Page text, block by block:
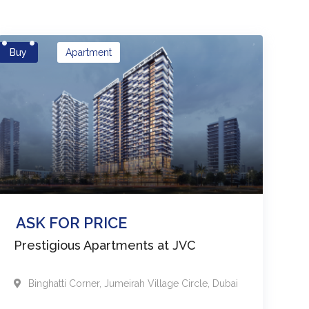
Buy
ASK FOR PRICE
Apartment
Prestigious Apartments at JVC
Binghatti Corner, Jumeirah Village Circle, Dubai